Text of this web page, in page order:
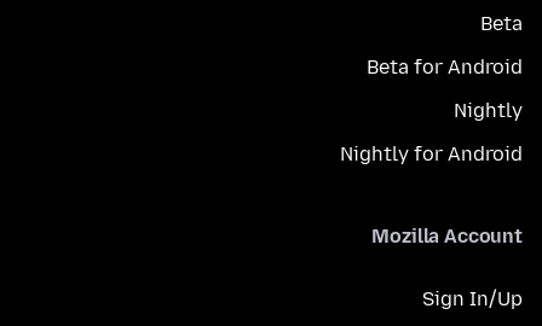
Beta
Beta for Android
Nightly
Nightly for Android
Mozilla Account
Sign In/Up